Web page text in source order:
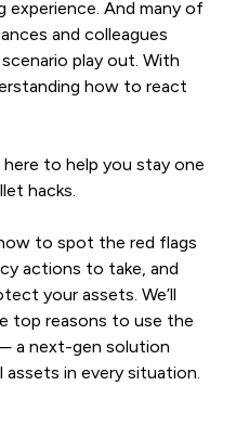
experience. And many of
and colleagues
play out. With
how to react
to help you stay one
hacks.
to spot the red flags
actions to take, and
your assets. We’ll
top reasons to use the
a next-gen solution
in every situation.